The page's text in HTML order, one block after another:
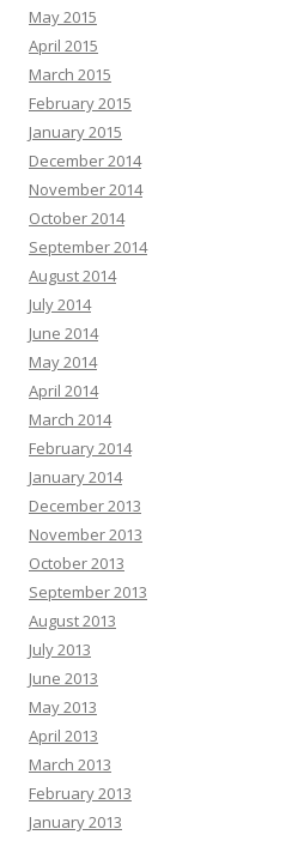
May 2015
April 2015
March 2015
February 2015
January 2015
December 2014
November 2014
October 2014
September 2014
August 2014
July 2014
June 2014
May 2014
April 2014
March 2014
February 2014
January 2014
December 2013
November 2013
October 2013
September 2013
August 2013
July 2013
June 2013
May 2013
April 2013
March 2013
February 2013
January 2013